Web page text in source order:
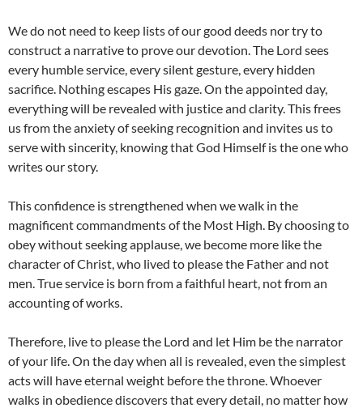
We do not need to keep lists of our good deeds nor try to
construct a narrative to prove our devotion. The Lord sees
every humble service, every silent gesture, every hidden
sacrifice. Nothing escapes His gaze. On the appointed day,
everything will be revealed with justice and clarity. This frees
us from the anxiety of seeking recognition and invites us to
serve with sincerity, knowing that God Himself is the one who
writes our story.
This confidence is strengthened when we walk in the
magnificent commandments of the Most High. By choosing to
obey without seeking applause, we become more like the
character of Christ, who lived to please the Father and not
men. True service is born from a faithful heart, not from an
accounting of works.
Therefore, live to please the Lord and let Him be the narrator
of your life. On the day when all is revealed, even the simplest
acts will have eternal weight before the throne. Whoever
walks in obedience discovers that every detail, no matter how